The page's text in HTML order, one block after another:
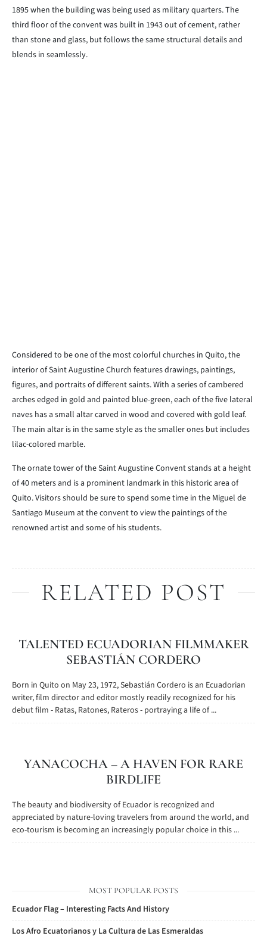
1895 when the building was being used as military quarters. The
third floor of the convent was built in 1943 out of cement, rather
than stone and glass, but follows the same structural details and
blends in seamlessly.
Considered to be one of the most colorful churches in Quito, the
interior of Saint Augustine Church features drawings, paintings,
figures, and portraits of different saints. With a series of cambered
arches edged in gold and painted blue-green, each of the five lateral
naves has a small altar carved in wood and covered with gold leaf.
The main altar is in the same style as the smaller ones but includes
lilac-colored marble.
The ornate tower of the Saint Augustine Convent stands at a height
of 40 meters and is a prominent landmark in this historic area of
Quito. Visitors should be sure to spend some time in the Miguel de
Santiago Museum at the convent to view the paintings of the
renowned artist and some of his students.
RELATED POST
TALENTED ECUADORIAN FILMMAKER
SEBASTIÁN CORDERO
Born in Quito on May 23, 1972, Sebastián Cordero is an Ecuadorian
writer, film director and editor mostly readily recognized for his
debut film - Ratas, Ratones, Rateros - portraying a life of ...
YANACOCHA – A HAVEN FOR RARE
BIRDLIFE
The beauty and biodiversity of Ecuador is recognized and
appreciated by nature-loving travelers from around the world, and
eco-tourism is becoming an increasingly popular choice in this ...
MOST POPULAR POSTS
Ecuador Flag – Interesting Facts And History
Los Afro Ecuatorianos y La Cultura de Las Esmeraldas